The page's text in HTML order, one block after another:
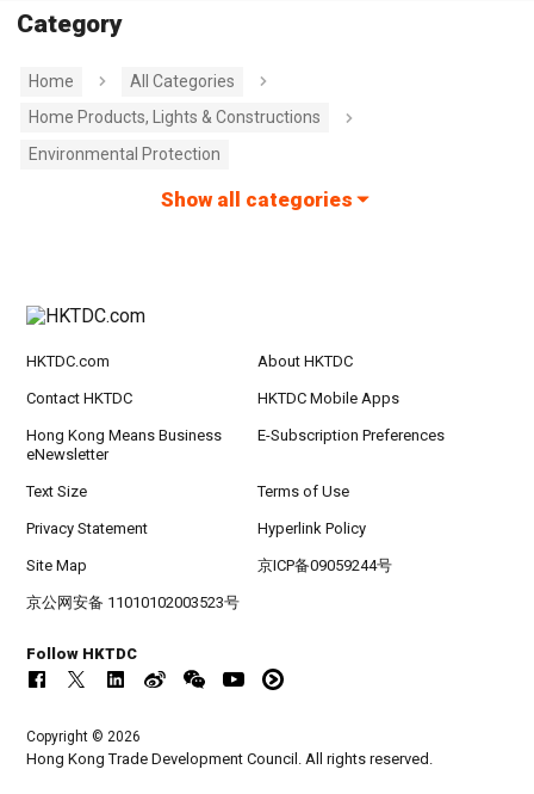
Category
Home
All Categories
Home Products, Lights & Constructions
Environmental Protection
Show all categories
HKTDC.com About HKTDC
Contact HKTDC HKTDC Mobile Apps
Hong Kong Means Business
eNewsletter
E-Subscription Preferences
Text Size Terms of Use
Privacy Statement Hyperlink Policy
Site Map 京ICP备09059244号
京公网安备 11010102003523号
Follow HKTDC
Copyright © 2026
Hong Kong Trade Development Council. All rights reserved.